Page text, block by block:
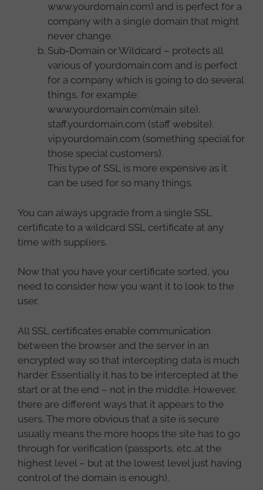
www.yourdomain.com) and is perfect for a
company with a single domain that might
never change.
Sub-Domain or Wildcard – protects all
various of yourdomain.com and is perfect
for a company which is going to do several
things, for example:
www.yourdomain.com(main site).
staff.yourdomain.com (staff website).
vip.yourdomain.com (something special for
those special customers).
This type of SSL is more expensive as it
can be used for so many things.
You can always upgrade from a single SSL
certificate to a wildcard SSL certificate at any
time with suppliers.
Now that you have your certificate sorted, you
need to consider how you want it to look to the
user.
All SSL certificates enable communication
between the browser and the server in an
encrypted way so that intercepting data is much
harder. Essentially it has to be intercepted at the
start or at the end – not in the middle. However,
there are different ways that it appears to the
users. The more obvious that a site is secure
usually means the more hoops the site has to go
through for verification (passports, etc..at the
highest level – but at the lowest level just having
control of the domain is enough).